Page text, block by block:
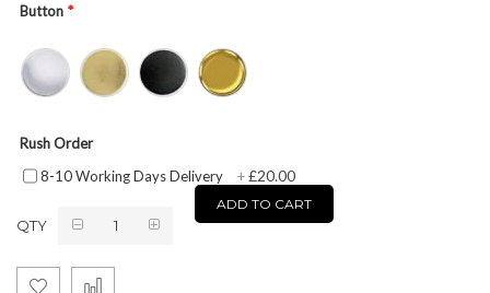
Button
Rush Order
8-10 Working Days Delivery
+£20.00
QTY
ADD TO CART